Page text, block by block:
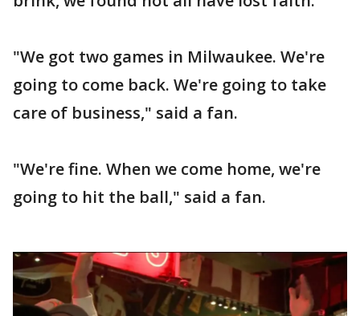
"We got two games in Milwaukee. We're
going to come back. We're going to take
care of business," said a fan.
"We're fine. When we come home, we're
going to hit the ball," said a fan.